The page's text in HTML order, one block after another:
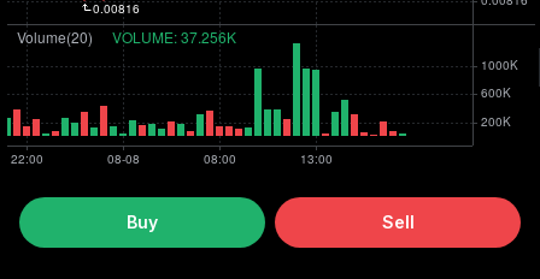
Buy Sell